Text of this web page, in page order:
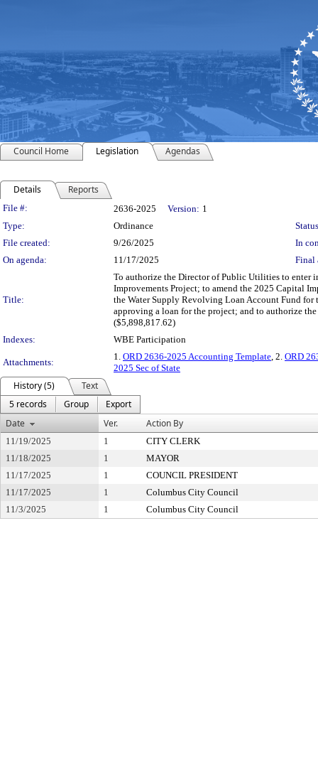
Council Home Legislation Agendas
Details Reports
Legislation Details
File #: 2636-2025 Version: 1
Type:
Ordinance
File created:
9/26/2025
In
On agenda:
11/17/2025 Final
Title:
To authorize the Director of Public Utilities to enter
Improvements Project; to amend the 2025 Capital
the Water Supply Revolving Loan Account Fund
approving a loan for the project; and to authorize
($5,898,817.62)
Indexes:
WBE Participation
Attachments:
1. ORD 2636-2025 Accounting Template, 2. ORD
2025 Sec of State
History (5)
Text
5 records
Group
Export
Date
Ver. Action By
11/19/2025 1
CITY CLERK
11/18/2025
1
MAYOR
11/17/2025
1
COUNCIL PRESIDENT
11/17/2025
1
Columbus City Council
11/3/2025
1 Columbus City Council